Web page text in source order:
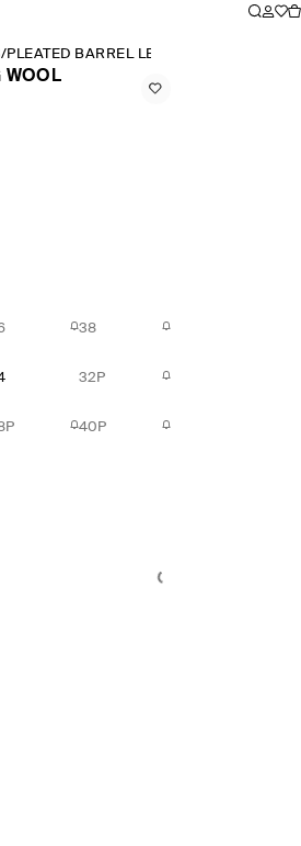
/PLEATED BARREL LEG WOOL TROUSERS
WOOL
38
32P
40P